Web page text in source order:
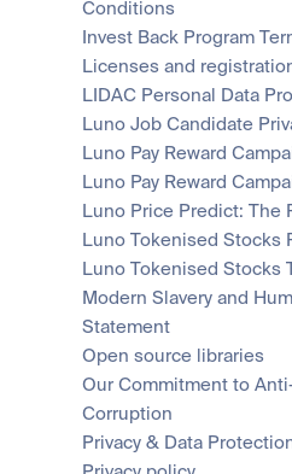
Conditions
Invest Back Program
Licenses and
LIDAC Personal Data
Luno Job Candidate
Luno Pay Reward
Luno Pay Reward
Luno Price Predict: The
Luno Tokenised Stocks
Luno Tokenised Stocks
Modern Slavery and
Statement
Open source libraries
Our Commitment to
Corruption
Privacy & Data